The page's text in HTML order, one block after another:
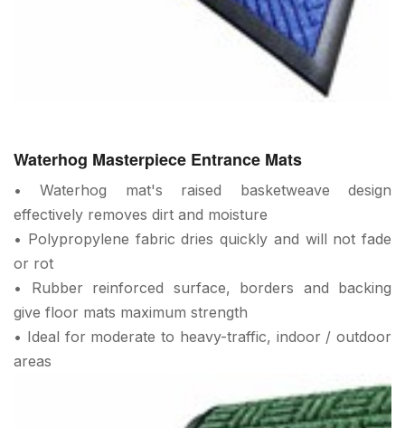
Waterhog Masterpiece Entrance Mats
• Waterhog mat's raised basketweave design
effectively removes dirt and moisture
• Polypropylene fabric dries quickly and will not fade
or rot
• Rubber reinforced surface, borders and backing
give floor mats maximum strength
• Ideal for moderate to heavy-traffic, indoor / outdoor
areas